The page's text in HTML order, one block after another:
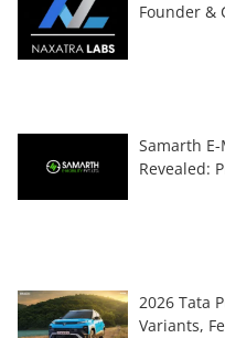
Founder &
Samarth
Revealed:
2026 Tata
Variants,